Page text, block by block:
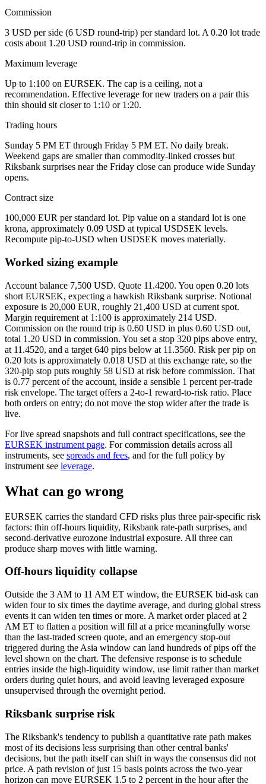
Commission
3 USD per side (6 USD round-trip) per standard lot. A 0.20 lot trade
costs about 1.20 USD round-trip in commission.
Maximum leverage
Up to 1:100 on EURSEK. The cap is a ceiling, not a
recommendation. Effective leverage for new traders on a pair this
thin should sit closer to 1:10 or 1:20.
Trading hours
Sunday 5 PM ET through Friday 5 PM ET. No daily break.
Weekend gaps are smaller than commodity-linked crosses but
Riksbank surprises near the Friday close can produce wide Sunday
opens.
Contract size
100,000 EUR per standard lot. Pip value on a standard lot is one
krona, approximately 0.09 USD at typical USDSEK levels.
Recompute pip-to-USD when USDSEK moves materially.
Worked sizing example
Account balance 7,500 USD. Quote 11.4200. You open 0.20 lots
short EURSEK, expecting a hawkish Riksbank surprise. Notional
exposure is 20,000 EUR, roughly 21,400 USD at current spot.
Margin requirement at 1:100 is approximately 214 USD.
Commission on the round trip is 0.60 USD in plus 0.60 USD out,
total 1.20 USD in commission. You set a stop 320 pips above entry,
at 11.4520, and a target 640 pips below at 11.3560. Risk per pip on
0.20 lots is approximately 0.018 USD at this exchange rate, so the
320-pip stop puts roughly 58 USD at risk before commission. That
is 0.77 percent of the account, inside a sensible 1 percent per-trade
risk envelope. The target offers a 2-to-1 reward-to-risk ratio. Place
both orders on entry; do not move the stop wider after the trade is
live.
For live spread snapshots and full contract specifications, see the
EURSEK instrument page. For commission details across all
instruments, see spreads and fees, and for the full policy by
instrument see leverage.
What can go wrong
EURSEK carries the standard CFD risks plus three pair-specific risk
factors: thin off-hours liquidity, Riksbank rate-path surprises, and
second-derivative eurozone industrial exposure. All three can
produce sharp moves with little warning.
Off-hours liquidity collapse
Outside the 3 AM to 11 AM ET window, the EURSEK bid-ask can
widen four to six times the daytime average, and during global stress
events it can widen ten times or more. A market order placed at 2
AM ET to flatten a position will fill at a price meaningfully worse
than the last-traded screen quote, and an emergency stop-out
triggered during the Asia window can land hundreds of pips off the
level shown on the chart. The defensive response is to schedule
entries inside the high-liquidity window, use limit rather than market
orders during quiet hours, and avoid leaving leveraged exposure
unsupervised through the overnight period.
Riksbank surprise risk
The Riksbank's tendency to publish a quantitative rate path makes
most of its decisions less surprising than other central banks'
decisions, but the path itself can shift in ways the consensus did not
price. A path revision of just 15 basis points across the two-year
horizon can move EURSEK 1.5 to 2 percent in the hour after the